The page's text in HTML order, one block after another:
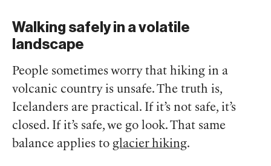
Walking safely in a volatile
landscape
People sometimes worry that hiking in a
volcanic country is unsafe. The truth is,
Icelanders are practical. If it’s not safe, it’s
closed. If it’s safe, we go look. That same
balance applies to glacier hiking.